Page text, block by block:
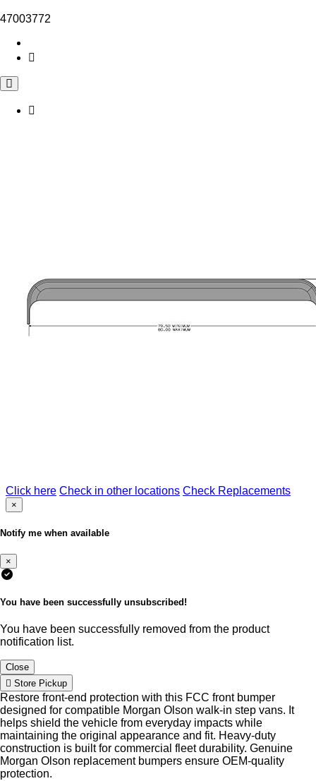
47003772
Click here Check in other locations Check Replacements
×
Notify me when available
×
You have been successfully unsubscribed!
You have been successfully removed from the product
notification list.
Close
Store Pickup
Restore front-end protection with this FCC front bumper
designed for compatible Morgan Olson walk-in step vans. It
helps shield the vehicle from everyday impacts while
maintaining the original appearance and fit. Heavy-duty
construction is built for commercial fleet durability. Genuine
Morgan Olson replacement bumpers ensure OEM-quality
protection.